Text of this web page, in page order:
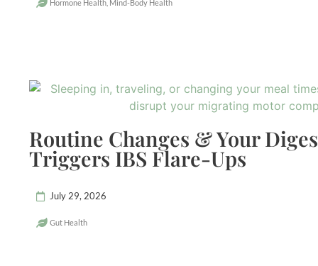
Hormone Health, Mind-Body Health
Routine Changes & Your
Triggers IBS Flare-Ups
July 29, 2026
Gut Health